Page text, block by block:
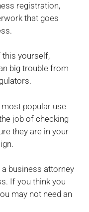
registration,
that goes
this yourself,
big trouble from
most popular use
job of checking
they are in your
business attorney
If you think you
may not need an